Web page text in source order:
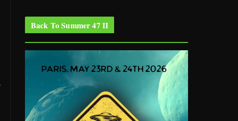
Back To Summer 47 II